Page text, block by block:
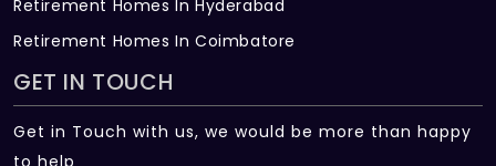
Retirement Homes In Hyderabad
Retirement Homes In Coimbatore
GET IN TOUCH
Get in Touch with us, we would be more than happy
to help